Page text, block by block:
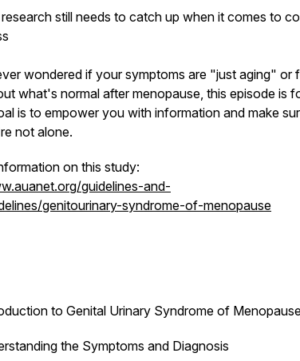
still needs to catch up when it comes to
wondered if your symptoms are "just aging" or
what's normal after menopause, this episode is
is to empower you with information and make
not alone.
on this study:
guidelines-and-
genitourinary-syndrome-of-menopause
to Genital Urinary Syndrome of
the Symptoms and Diagnosis